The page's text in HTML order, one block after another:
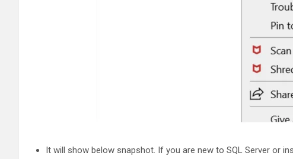
It will show below snapshot. If you are new to SQL Server or